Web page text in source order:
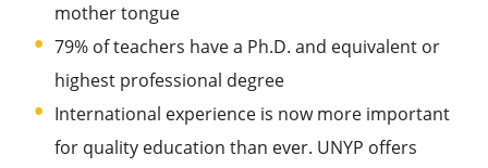
mother tongue
79% of teachers have a Ph.D. and equivalent or
highest professional degree
International experience is now more important
for quality education than ever. UNYP offers